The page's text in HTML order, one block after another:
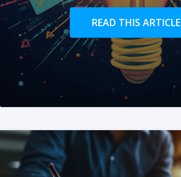
READ THIS ARTICLE